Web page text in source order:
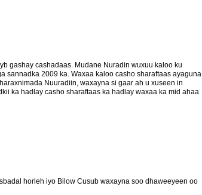
gashay cashadaas. Mudane Nuradin wuxuu kaloo ku
2009 ka. Waxaa kaloo casho sharaftaas ayaguna
Nuuradiin, waxayna si gaar ah u xuseen in
ka hadlay casho sharaftaas ka hadlay waxaa ka mid ahaa
horleh iyo Bilow Cusub waxayna soo dhaweeyeen oo